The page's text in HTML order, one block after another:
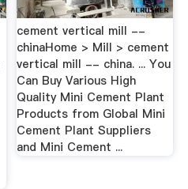
cement vertical mill --
chinaHome > Mill > cement
vertical mill -- china. ... You
Can Buy Various High
Quality Mini Cement Plant
Products from Global Mini
Cement Plant Suppliers
and Mini Cement ...